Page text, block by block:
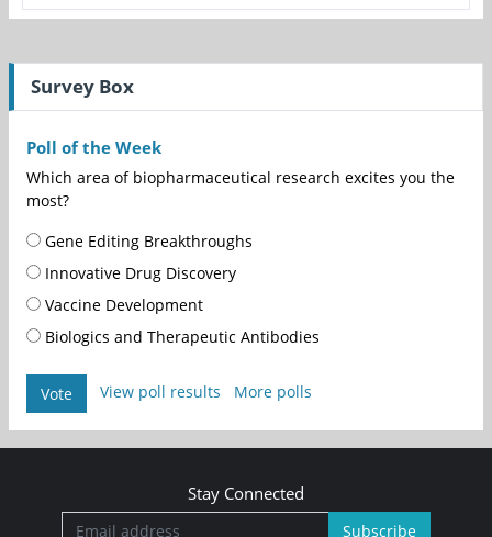
Survey Box
Poll of the Week
Which area of biopharmaceutical research excites you the
most?
Gene Editing Breakthroughs
Innovative Drug Discovery
Vaccine Development
Biologics and Therapeutic Antibodies
Vote View poll results More polls
Stay Connected
Subscribe